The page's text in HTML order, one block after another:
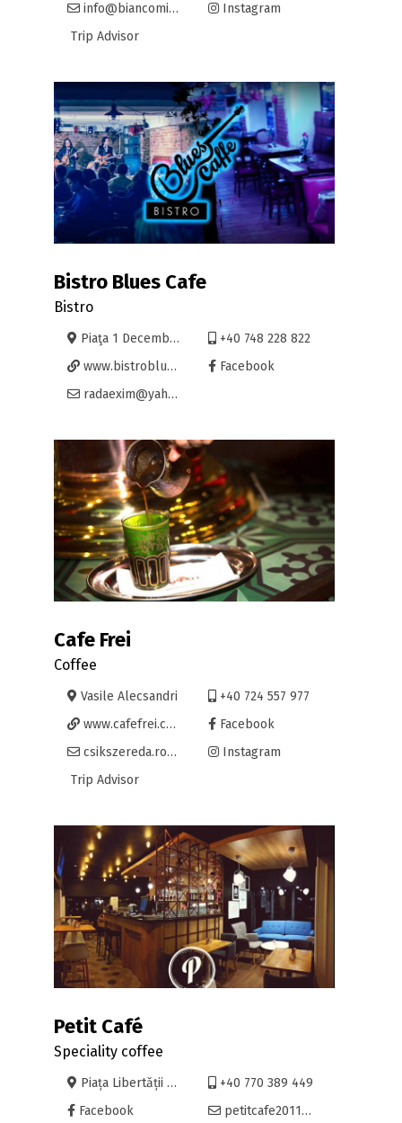
info@biancomilano.com
Instagram
Trip Advisor
Bistro Blues Cafe
Bistro
Piaţa 1 Decembrie 12, Oradea
+40 748 228 822
www.bistrobluescaffe.ro
Facebook
radaexim@yahoo.com
Cafe Frei
Coffee
Vasile Alecsandri
+40 724 557 977
www.cafefrei.com
Facebook
csikszereda.romania@cafefrei.com
Instagram
Trip Advisor
Petit Café
Speciality coffee
Piața Libertății 36, Oradea
+40 770 389 449
Facebook
petitcafe2011@gmail.com